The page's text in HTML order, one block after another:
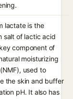
lactate is the
salt of lactic acid
component of
moisturizing
used to
the skin and buffer
pH. It also has